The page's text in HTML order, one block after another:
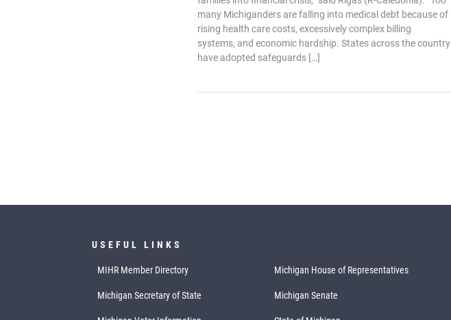
many Michiganders are falling into medical debt because of
rising health care costs, excessively complex billing
systems, and economic hardship. States across the country
have adopted safeguards […]
USEFUL LINKS
MIHR Member Directory Michigan House of Representatives
Michigan Secretary of State Michigan Senate